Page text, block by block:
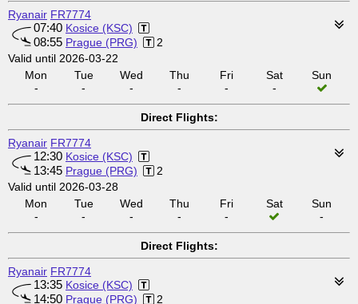
Ryanair FR7774
07:40 Kosice (KSC)
08:55 Prague (PRG)
2
Valid until 2026-03-22
Mon
-
Tue
-
Wed
-
Thu
-
Fri
-
Sat
-
Sun
Direct Flights:
Ryanair FR7774
12:30 Kosice (KSC)
13:45 Prague (PRG)
2
Valid until 2026-03-28
Mon
-
Tue
-
Wed
-
Thu
-
Fri
-
Sat
Sun
-
Direct Flights:
Ryanair FR7774
13:35 Kosice (KSC)
14:50 Prague (PRG)
2